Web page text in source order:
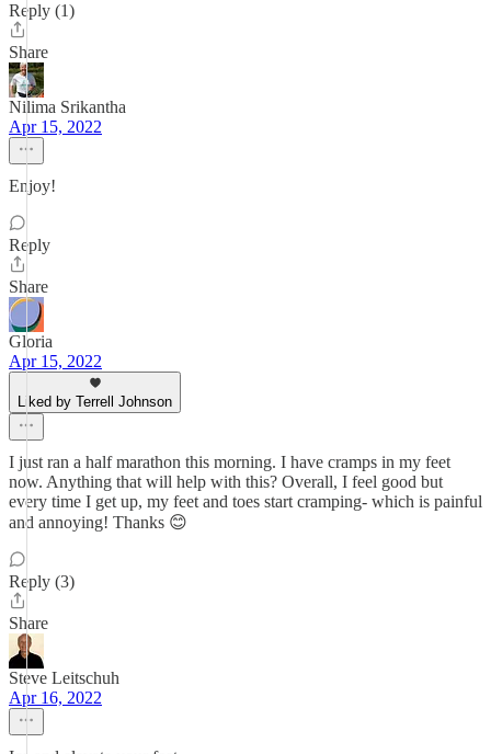
Reply (1)
Share
Nilima Srikantha
Apr 15, 2022
Enjoy!
Reply
Share
Gloria
Apr 15, 2022
Liked by Terrell Johnson
I just ran a half marathon this morning. I have cramps in my feet
now. Anything that will help with this? Overall, I feel good but
every time I get up, my feet and toes start cramping- which is painful
and annoying! Thanks 😊
Reply (3)
Share
Steve Leitschuh
Apr 16, 2022